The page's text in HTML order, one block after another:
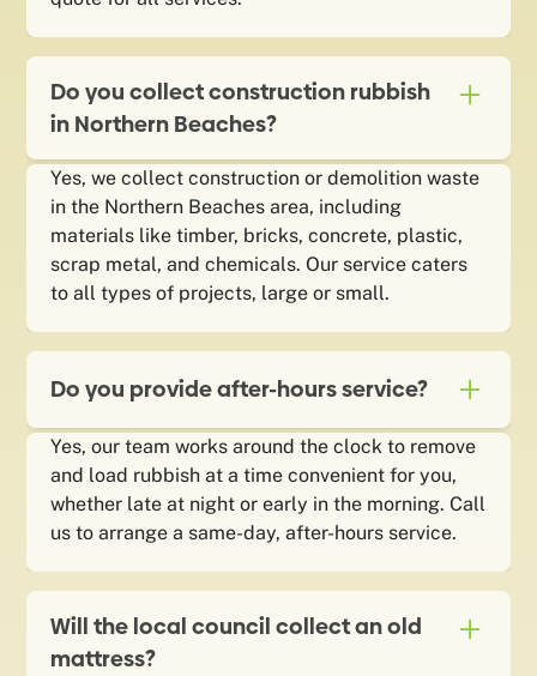
Do you collect construction rubbish
in Northern Beaches?
Yes, we collect construction or demolition waste
in the Northern Beaches area, including
materials like timber, bricks, concrete, plastic,
scrap metal, and chemicals. Our service caters
to all types of projects, large or small.
Do you provide after-hours service?
Yes, our team works around the clock to remove
and load rubbish at a time convenient for you,
whether late at night or early in the morning. Call
us to arrange a same-day, after-hours service.
Will the local council collect an old
mattress?